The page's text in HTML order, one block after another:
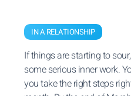
IN A RELATIONSHIP
If things are starting to
some serious inner work.
you take the right steps